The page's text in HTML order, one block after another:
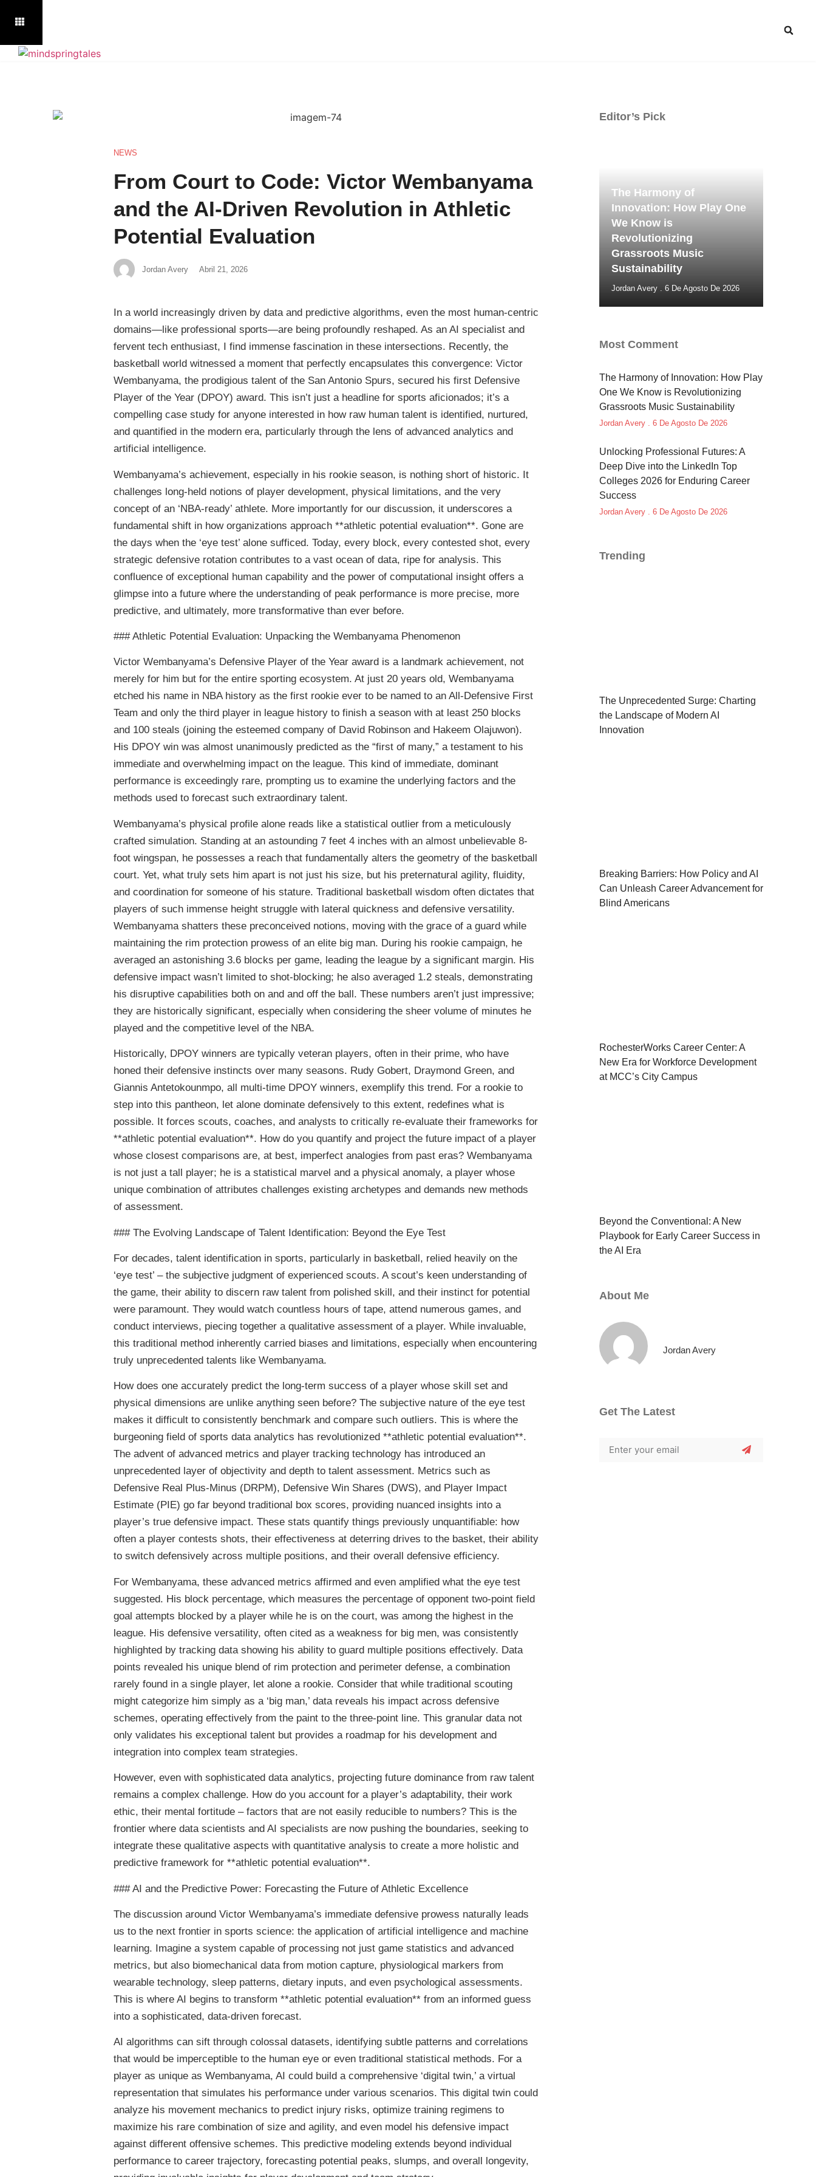
NEWS
From Court to Code: Victor Wembanyama
and the AI-Driven Revolution in Athletic
Potential Evaluation
Jordan Avery Abril 21, 2026
In a world increasingly driven by data and predictive algorithms, even the most human-centric
domains—like professional sports—are being profoundly reshaped. As an AI specialist and
fervent tech enthusiast, I find immense fascination in these intersections. Recently, the
basketball world witnessed a moment that perfectly encapsulates this convergence: Victor
Wembanyama, the prodigious talent of the San Antonio Spurs, secured his first Defensive
Player of the Year (DPOY) award. This isn’t just a headline for sports aficionados; it’s a
compelling case study for anyone interested in how raw human talent is identified, nurtured,
and quantified in the modern era, particularly through the lens of advanced analytics and
artificial intelligence.
Wembanyama’s achievement, especially in his rookie season, is nothing short of historic. It
challenges long-held notions of player development, physical limitations, and the very
concept of an ‘NBA-ready’ athlete. More importantly for our discussion, it underscores a
fundamental shift in how organizations approach **athletic potential evaluation**. Gone are
the days when the ‘eye test’ alone sufficed. Today, every block, every contested shot, every
strategic defensive rotation contributes to a vast ocean of data, ripe for analysis. This
confluence of exceptional human capability and the power of computational insight offers a
glimpse into a future where the understanding of peak performance is more precise, more
predictive, and ultimately, more transformative than ever before.
### Athletic Potential Evaluation: Unpacking the Wembanyama Phenomenon
Victor Wembanyama’s Defensive Player of the Year award is a landmark achievement, not
merely for him but for the entire sporting ecosystem. At just 20 years old, Wembanyama
etched his name in NBA history as the first rookie ever to be named to an All-Defensive First
Team and only the third player in league history to finish a season with at least 250 blocks
and 100 steals (joining the esteemed company of David Robinson and Hakeem Olajuwon).
His DPOY win was almost unanimously predicted as the “first of many,” a testament to his
immediate and overwhelming impact on the league. This kind of immediate, dominant
performance is exceedingly rare, prompting us to examine the underlying factors and the
methods used to forecast such extraordinary talent.
Wembanyama’s physical profile alone reads like a statistical outlier from a meticulously
crafted simulation. Standing at an astounding 7 feet 4 inches with an almost unbelievable 8-
foot wingspan, he possesses a reach that fundamentally alters the geometry of the basketball
court. Yet, what truly sets him apart is not just his size, but his preternatural agility, fluidity,
and coordination for someone of his stature. Traditional basketball wisdom often dictates that
players of such immense height struggle with lateral quickness and defensive versatility.
Wembanyama shatters these preconceived notions, moving with the grace of a guard while
maintaining the rim protection prowess of an elite big man. During his rookie campaign, he
averaged an astonishing 3.6 blocks per game, leading the league by a significant margin. His
defensive impact wasn’t limited to shot-blocking; he also averaged 1.2 steals, demonstrating
his disruptive capabilities both on and and off the ball. These numbers aren’t just impressive;
they are historically significant, especially when considering the sheer volume of minutes he
played and the competitive level of the NBA.
Historically, DPOY winners are typically veteran players, often in their prime, who have
honed their defensive instincts over many seasons. Rudy Gobert, Draymond Green, and
Giannis Antetokounmpo, all multi-time DPOY winners, exemplify this trend. For a rookie to
step into this pantheon, let alone dominate defensively to this extent, redefines what is
possible. It forces scouts, coaches, and analysts to critically re-evaluate their frameworks for
**athletic potential evaluation**. How do you quantify and project the future impact of a player
whose closest comparisons are, at best, imperfect analogies from past eras? Wembanyama
is not just a tall player; he is a statistical marvel and a physical anomaly, a player whose
unique combination of attributes challenges existing archetypes and demands new methods
of assessment.
### The Evolving Landscape of Talent Identification: Beyond the Eye Test
For decades, talent identification in sports, particularly in basketball, relied heavily on the
‘eye test’ – the subjective judgment of experienced scouts. A scout’s keen understanding of
the game, their ability to discern raw talent from polished skill, and their instinct for potential
were paramount. They would watch countless hours of tape, attend numerous games, and
conduct interviews, piecing together a qualitative assessment of a player. While invaluable,
this traditional method inherently carried biases and limitations, especially when encountering
truly unprecedented talents like Wembanyama.
How does one accurately predict the long-term success of a player whose skill set and
physical dimensions are unlike anything seen before? The subjective nature of the eye test
makes it difficult to consistently benchmark and compare such outliers. This is where the
burgeoning field of sports data analytics has revolutionized **athletic potential evaluation**.
The advent of advanced metrics and player tracking technology has introduced an
unprecedented layer of objectivity and depth to talent assessment. Metrics such as
Defensive Real Plus-Minus (DRPM), Defensive Win Shares (DWS), and Player Impact
Estimate (PIE) go far beyond traditional box scores, providing nuanced insights into a
player’s true defensive impact. These stats quantify things previously unquantifiable: how
often a player contests shots, their effectiveness at deterring drives to the basket, their ability
to switch defensively across multiple positions, and their overall defensive efficiency.
For Wembanyama, these advanced metrics affirmed and even amplified what the eye test
suggested. His block percentage, which measures the percentage of opponent two-point field
goal attempts blocked by a player while he is on the court, was among the highest in the
league. His defensive versatility, often cited as a weakness for big men, was consistently
highlighted by tracking data showing his ability to guard multiple positions effectively. Data
points revealed his unique blend of rim protection and perimeter defense, a combination
rarely found in a single player, let alone a rookie. Consider that while traditional scouting
might categorize him simply as a ‘big man,’ data reveals his impact across defensive
schemes, operating effectively from the paint to the three-point line. This granular data not
only validates his exceptional talent but provides a roadmap for his development and
integration into complex team strategies.
However, even with sophisticated data analytics, projecting future dominance from raw talent
remains a complex challenge. How do you account for a player’s adaptability, their work
ethic, their mental fortitude – factors that are not easily reducible to numbers? This is the
frontier where data scientists and AI specialists are now pushing the boundaries, seeking to
integrate these qualitative aspects with quantitative analysis to create a more holistic and
predictive framework for **athletic potential evaluation**.
### AI and the Predictive Power: Forecasting the Future of Athletic Excellence
The discussion around Victor Wembanyama’s immediate defensive prowess naturally leads
us to the next frontier in sports science: the application of artificial intelligence and machine
learning. Imagine a system capable of processing not just game statistics and advanced
metrics, but also biomechanical data from motion capture, physiological markers from
wearable technology, sleep patterns, dietary inputs, and even psychological assessments.
This is where AI begins to transform **athletic potential evaluation** from an informed guess
into a sophisticated, data-driven forecast.
AI algorithms can sift through colossal datasets, identifying subtle patterns and correlations
that would be imperceptible to the human eye or even traditional statistical methods. For a
player as unique as Wembanyama, AI could build a comprehensive ‘digital twin,’ a virtual
representation that simulates his performance under various scenarios. This digital twin could
analyze his movement mechanics to predict injury risks, optimize training regimens to
maximize his rare combination of size and agility, and even model his defensive impact
against different offensive schemes. This predictive modeling extends beyond individual
performance to career trajectory, forecasting potential peaks, slumps, and overall longevity,
Editor’s Pick
The Harmony of
Innovation: How Play One
We Know is
Revolutionizing
Grassroots Music
Sustainability
Jordan Avery 6 De Agosto De 2026
Most Comment
The Harmony of Innovation: How Play
One We Know is Revolutionizing
Grassroots Music Sustainability
Jordan Avery 6 De Agosto De 2026
Unlocking Professional Futures: A
Deep Dive into the LinkedIn Top
Colleges 2026 for Enduring Career
Success
Jordan Avery 6 De Agosto De 2026
Trending
The Unprecedented Surge: Charting
the Landscape of Modern AI
Innovation
Breaking Barriers: How Policy and AI
Can Unleash Career Advancement for
Blind Americans
RochesterWorks Career Center: A
New Era for Workforce Development
at MCC’s City Campus
Beyond the Conventional: A New
Playbook for Early Career Success in
the AI Era
About Me
Jordan Avery
Get The Latest